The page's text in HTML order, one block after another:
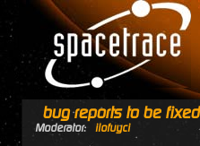
bug reports to be fixed
Moderator:
ilofuyci